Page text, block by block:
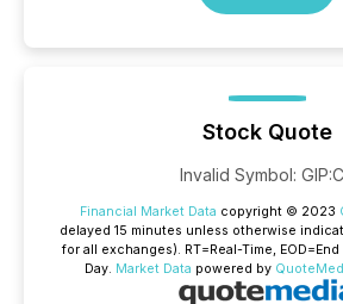
Stock Quote
Invalid Symbol:
Financial Market Data copyright © 2023
delayed 15 minutes unless otherwise
for all exchanges). RT=Real-Time, EOD=End
Day. Market Data powered by